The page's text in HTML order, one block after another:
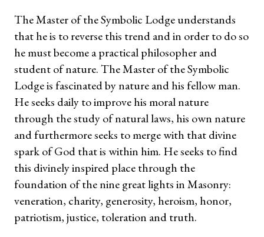
The Master of the Symbolic Lodge understands
that he is to reverse this trend and in order to do so
he must become a practical philosopher and
student of nature. The Master of the Symbolic
Lodge is fascinated by nature and his fellow man.
He seeks daily to improve his moral nature
through the study of natural laws, his own nature
and furthermore seeks to merge with that divine
spark of God that is within him. He seeks to find
this divinely inspired place through the
foundation of the nine great lights in Masonry:
veneration, charity, generosity, heroism, honor,
patriotism, justice, toleration and truth.